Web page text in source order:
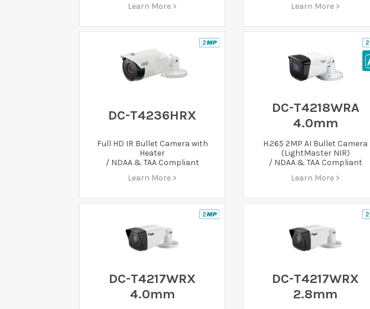
Learn More >
Learn More >
DC-T4236HRX
Full HD IR Bullet Camera with
Heater
/ NDAA & TAA Compliant
Learn More >
DC-T4218WRA
4.0mm
H.265 2MP AI Bullet Camera
(LightMaster NIR)
/ NDAA & TAA Compliant
Learn More >
DC-T4217WRX
4.0mm
DC-T4217WRX
2.8mm